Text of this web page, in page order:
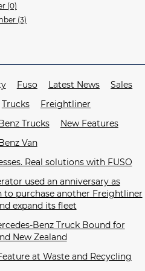
(0)
(3)
Fuso Latest News
Sales
Trucks
Freightliner
Trucks
New Features
Van
Real solutions with FUSO
used an anniversary as
to purchase another Freightliner
expand its fleet
Benz Truck Bound for
New Zealand
at Waste and Recycling